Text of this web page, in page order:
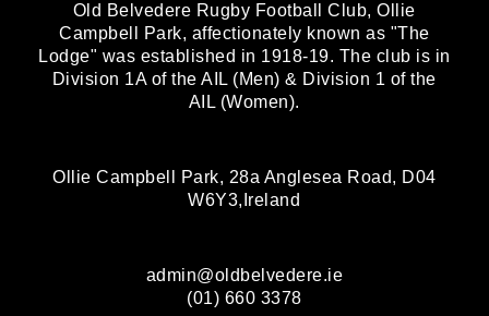
Old Belvedere Rugby Football Club, Ollie
Campbell Park, affectionately known as "The
Lodge" was established in 1918-19. The club is in
Division 1A of the AIL (Men) & Division 1 of the
AIL (Women).
Ollie Campbell Park, 28a Anglesea Road, D04
W6Y3,Ireland
admin@oldbelvedere.ie
(01) 660 3378